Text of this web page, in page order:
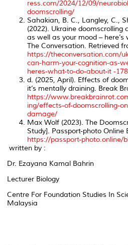
ress.com/2024/12/09/
doomscrolling/
Sahakian, B. C., Langley, C.,
(2022). Ukraine doomscrolling
as well as your mood –
The Conversation. Retrieved
https://theconversation.com/
can-harm-your-cognition-as-
heres-what-to-do-about-it -
d. (2025, April). Effects of
it’s mentally draining. Break
https://
ing/effects-of-doomscrolling-
damage/
Max Wolf (2023). The
Study]. Passport-photo Online
https://passport-photo.online/
written by :
Dr. Ezayana Kamal Bahrin
Lecturer Biology
Centre For Foundation Studies In
Malaysia